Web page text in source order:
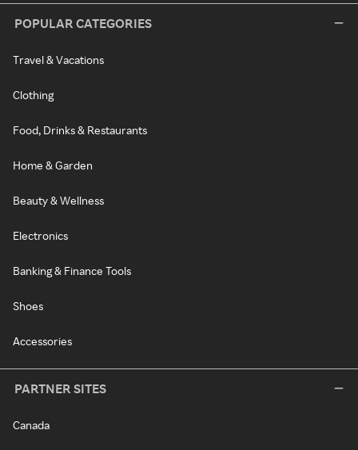
POPULAR CATEGORIES
Travel & Vacations
Clothing
Food, Drinks & Restaurants
Home & Garden
Beauty & Wellness
Electronics
Banking & Finance Tools
Shoes
Accessories
PARTNER SITES
Canada